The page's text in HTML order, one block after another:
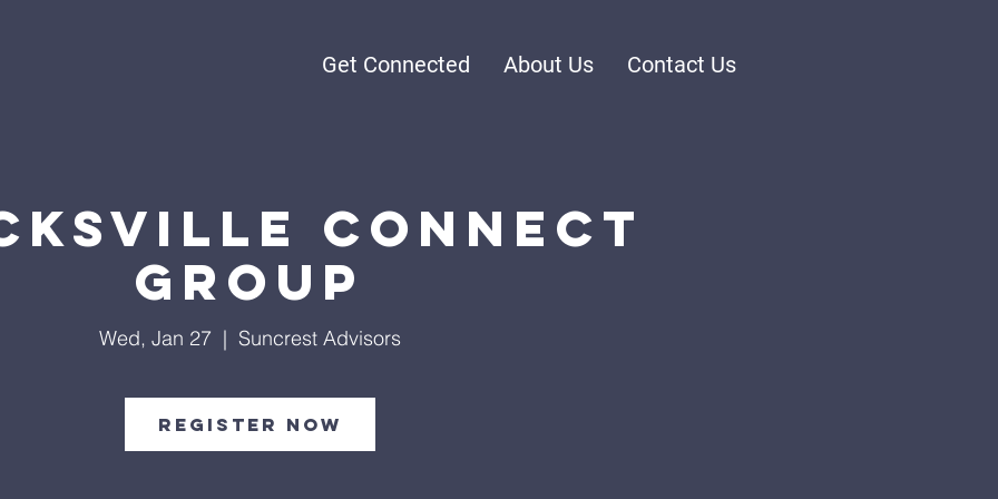
Get Connected About Us Contact Us
Connect
Group
Wed, Jan 27
  |
Suncrest Advisors
Register Now